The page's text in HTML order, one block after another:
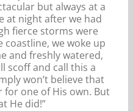
but always at a
at night after we had
fierce storms were
we woke up
and freshly watered,
scoff and call this a
won’t believe that
for one of His own. But
He did!”